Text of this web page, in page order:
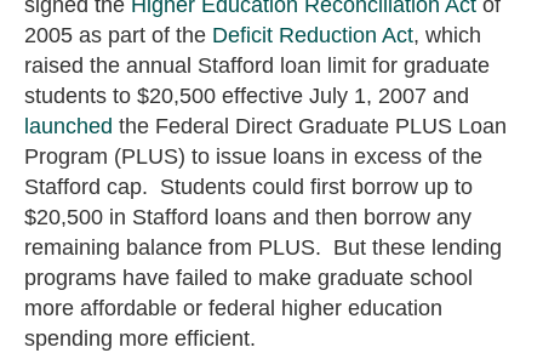
signed the Higher Education Reconciliation Act of
2005 as part of the Deficit Reduction Act, which
raised the annual Stafford loan limit for graduate
students to $20,500 effective July 1, 2007 and
launched the Federal Direct Graduate PLUS Loan
Program (PLUS) to issue loans in excess of the
Stafford cap. Students could first borrow up to
$20,500 in Stafford loans and then borrow any
remaining balance from PLUS. But these lending
programs have failed to make graduate school
more affordable or federal higher education
spending more efficient.